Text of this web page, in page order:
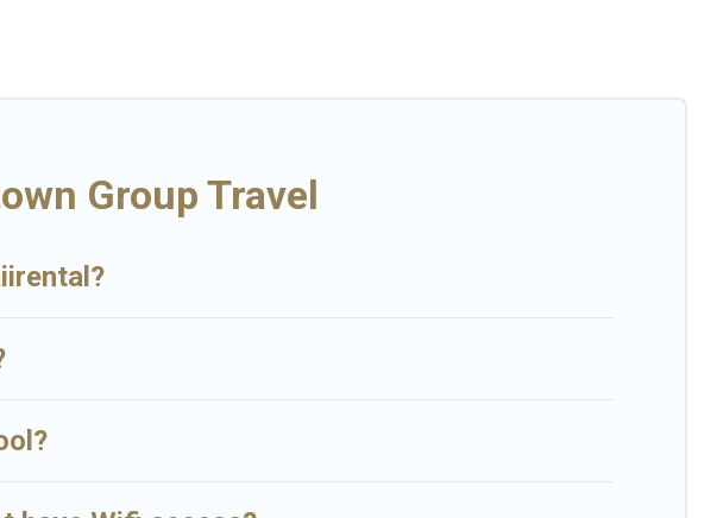
Group Travel